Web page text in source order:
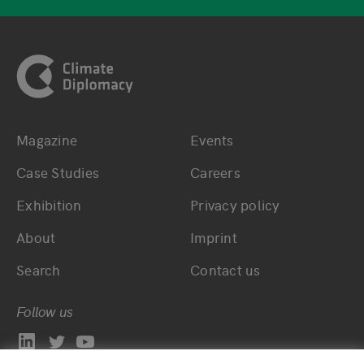
Bottom main navigation
Magazine
Case Studies
Exhibition
About
Search
Events
Careers
Privacy policy
Imprint
Contact us
Follow us